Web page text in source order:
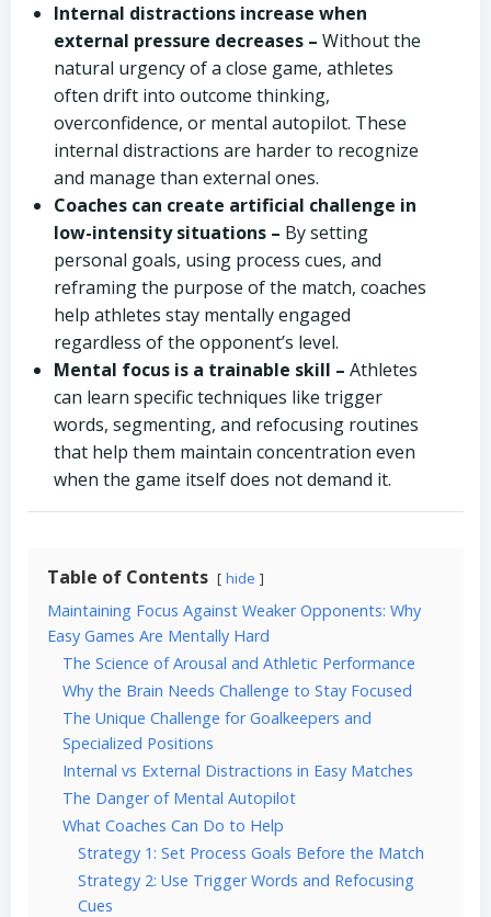
Internal distractions increase when
external pressure decreases – Without the
natural urgency of a close game, athletes
often drift into outcome thinking,
overconfidence, or mental autopilot. These
internal distractions are harder to recognize
and manage than external ones.
Coaches can create artificial challenge in
low-intensity situations – By setting
personal goals, using process cues, and
reframing the purpose of the match, coaches
help athletes stay mentally engaged
regardless of the opponent’s level.
Mental focus is a trainable skill – Athletes
can learn specific techniques like trigger
words, segmenting, and refocusing routines
that help them maintain concentration even
when the game itself does not demand it.
Table of Contents hide
Maintaining Focus Against Weaker Opponents: Why
Easy Games Are Mentally Hard
The Science of Arousal and Athletic Performance
Why the Brain Needs Challenge to Stay Focused
The Unique Challenge for Goalkeepers and
Specialized Positions
Internal vs External Distractions in Easy Matches
The Danger of Mental Autopilot
What Coaches Can Do to Help
Strategy 1: Set Process Goals Before the Match
Strategy 2: Use Trigger Words and Refocusing
Cues